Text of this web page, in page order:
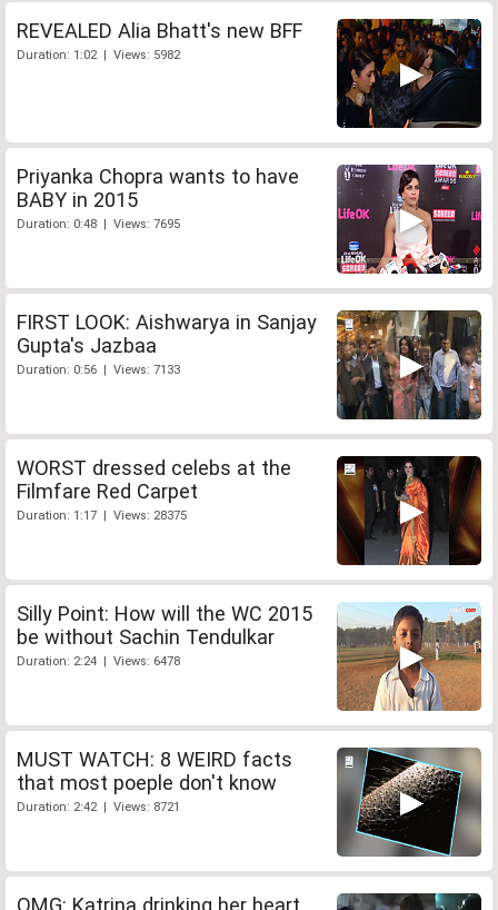
REVEALED Alia Bhatt's new BFF
Duration: 1:02 | Views: 5982
Priyanka Chopra wants to have
BABY in 2015
Duration: 0:48 | Views: 7695
FIRST LOOK: Aishwarya in Sanjay
Gupta's Jazbaa
Duration: 0:56 | Views: 7133
WORST dressed celebs at the
Filmfare Red Carpet
Duration: 1:17 | Views: 28375
Silly Point: How will the WC 2015
be without Sachin Tendulkar
Duration: 2:24 | Views: 6478
MUST WATCH: 8 WEIRD facts
that most poeple don't know
Duration: 2:42 | Views: 8721
OMG: Katrina drinking her heart